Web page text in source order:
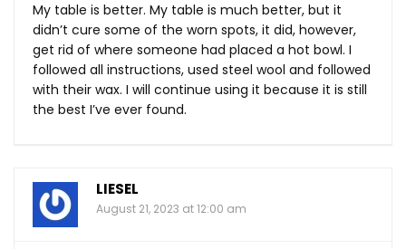
My table is better. My table is much better, but it
didn’t cure some of the worn spots, it did, however,
get rid of where someone had placed a hot bowl. I
followed all instructions, used steel wool and followed
with their wax. I will continue using it because it is still
the best I’ve ever found.
LIESEL
August 21, 2023 at 12:00 am